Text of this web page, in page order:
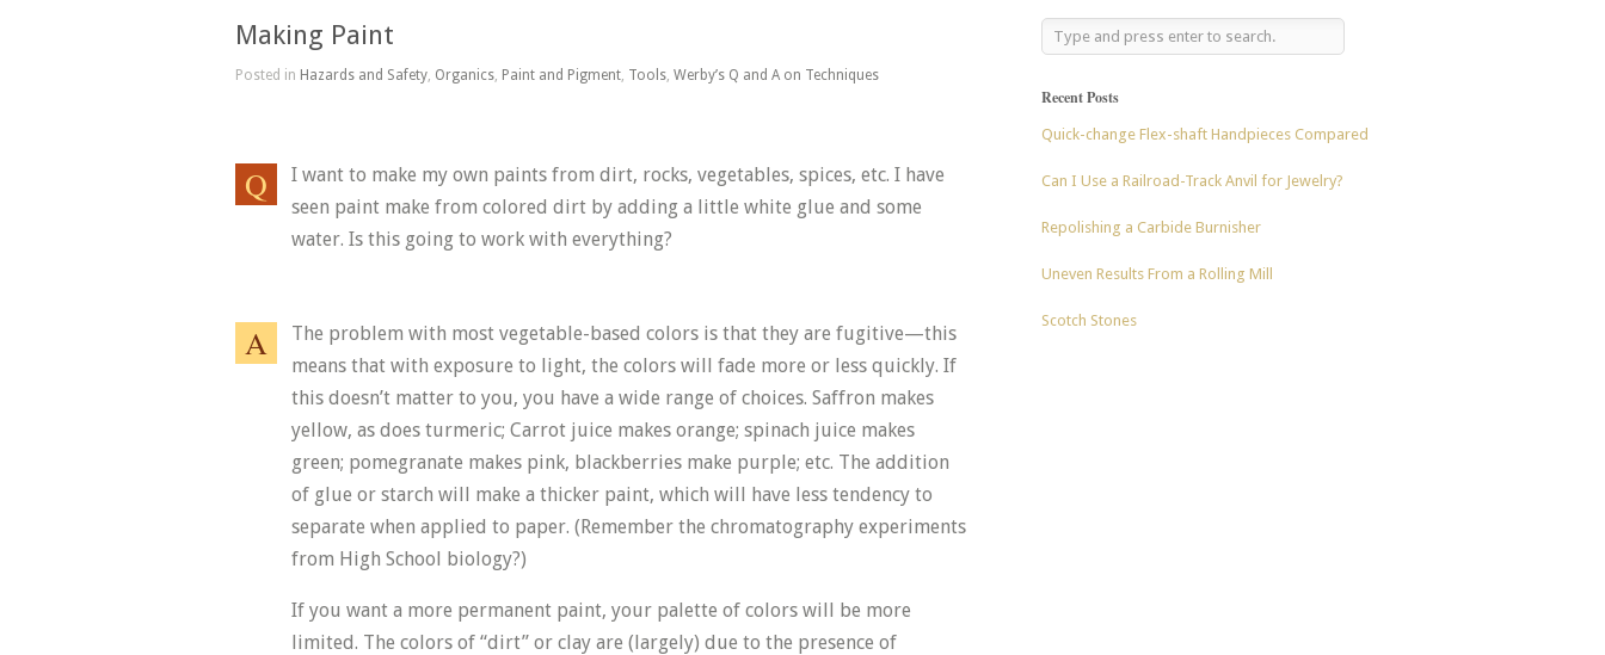
Making Paint
Posted in Hazards and Safety, Organics, Paint and Pigment, Tools, Werby’s Q and A on Techniques
I want to make my own paints from dirt, rocks, vegetables, spices, etc. I have
seen paint make from colored dirt by adding a little white glue and some
water. Is this going to work with everything?
The problem with most vegetable-based colors is that they are fugitive—this
means that with exposure to light, the colors will fade more or less quickly. If
this doesn’t matter to you, you have a wide range of choices. Saffron makes
yellow, as does turmeric; Carrot juice makes orange; spinach juice makes
green; pomegranate makes pink, blackberries make purple; etc. The addition
of glue or starch will make a thicker paint, which will have less tendency to
separate when applied to paper. (Remember the chromatography experiments
from High School biology?)
If you want a more permanent paint, your palette of colors will be more
limited. The colors of “dirt” or clay are (largely) due to the presence of
Recent Posts
Quick-change Flex-shaft Handpieces Compared
Can I Use a Railroad-Track Anvil for Jewelry?
Repolishing a Carbide Burnisher
Uneven Results From a Rolling Mill
Scotch Stones